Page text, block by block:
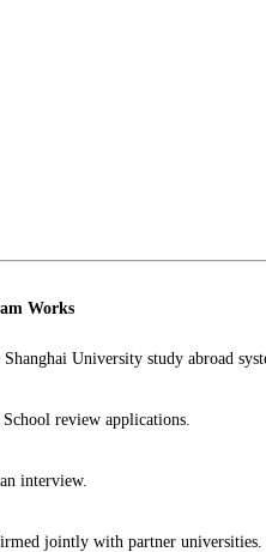
Works
University study abroad
review applications.
interview.
jointly with partner universities.